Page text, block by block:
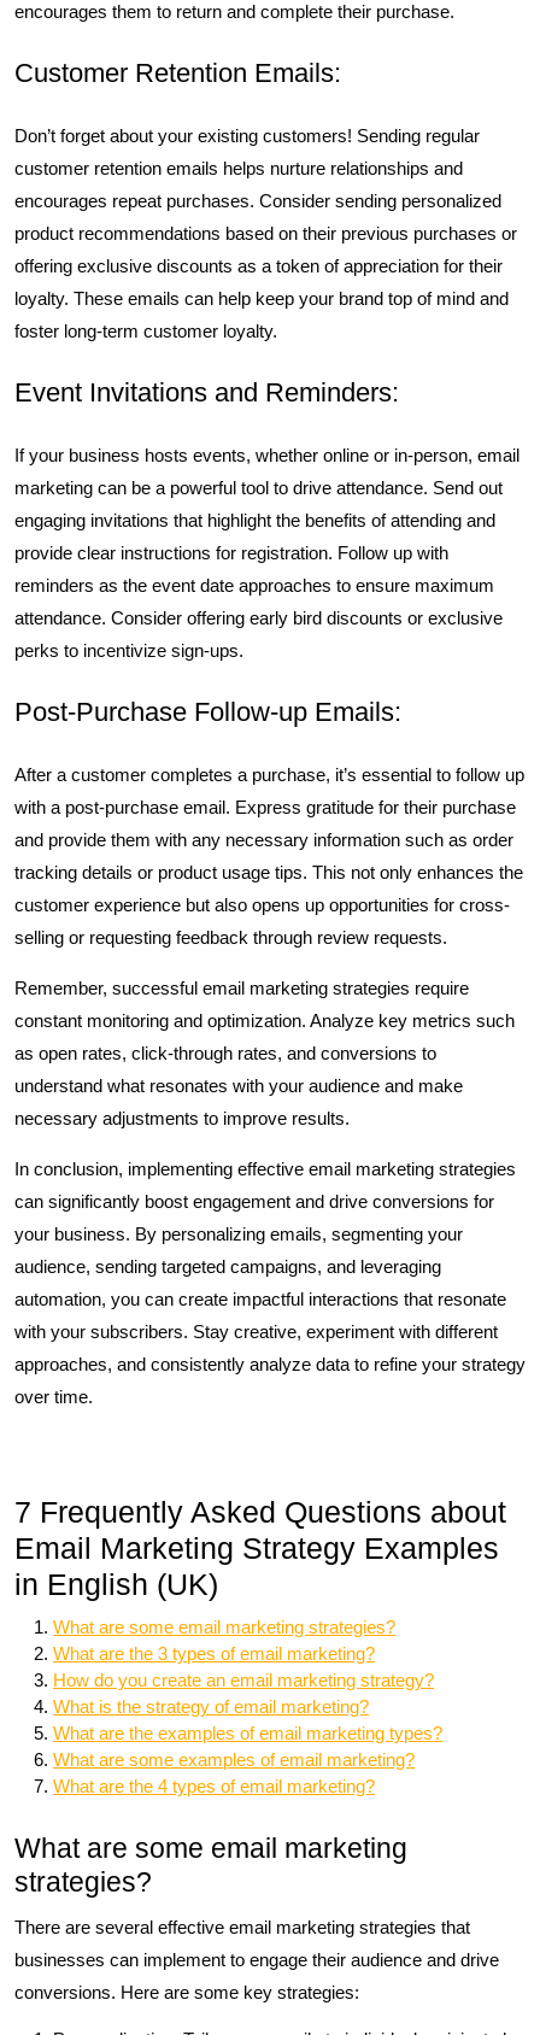
encourages them to return and complete their purchase.
Customer Retention Emails:
Don’t forget about your existing customers! Sending regular
customer retention emails helps nurture relationships and
encourages repeat purchases. Consider sending personalized
product recommendations based on their previous purchases or
offering exclusive discounts as a token of appreciation for their
loyalty. These emails can help keep your brand top of mind and
foster long-term customer loyalty.
Event Invitations and Reminders:
If your business hosts events, whether online or in-person, email
marketing can be a powerful tool to drive attendance. Send out
engaging invitations that highlight the benefits of attending and
provide clear instructions for registration. Follow up with
reminders as the event date approaches to ensure maximum
attendance. Consider offering early bird discounts or exclusive
perks to incentivize sign-ups.
Post-Purchase Follow-up Emails:
After a customer completes a purchase, it’s essential to follow up
with a post-purchase email. Express gratitude for their purchase
and provide them with any necessary information such as order
tracking details or product usage tips. This not only enhances the
customer experience but also opens up opportunities for cross-
selling or requesting feedback through review requests.
Remember, successful email marketing strategies require
constant monitoring and optimization. Analyze key metrics such
as open rates, click-through rates, and conversions to
understand what resonates with your audience and make
necessary adjustments to improve results.
In conclusion, implementing effective email marketing strategies
can significantly boost engagement and drive conversions for
your business. By personalizing emails, segmenting your
audience, sending targeted campaigns, and leveraging
automation, you can create impactful interactions that resonate
with your subscribers. Stay creative, experiment with different
approaches, and consistently analyze data to refine your strategy
over time.
7 Frequently Asked Questions about
Email Marketing Strategy Examples
in English (UK)
What are some email marketing strategies?
What are the 3 types of email marketing?
How do you create an email marketing strategy?
What is the strategy of email marketing?
What are the examples of email marketing types?
What are some examples of email marketing?
What are the 4 types of email marketing?
What are some email marketing
strategies?
There are several effective email marketing strategies that
businesses can implement to engage their audience and drive
conversions. Here are some key strategies: